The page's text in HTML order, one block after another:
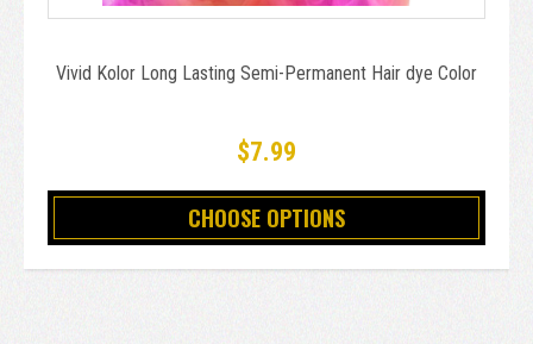
Vivid Kolor Long Lasting Semi-Permanent Hair dye Color
$7.99
CHOOSE OPTIONS